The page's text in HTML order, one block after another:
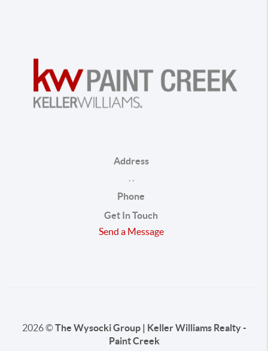
Address
Phone
Get In Touch
Send a Message
2026©The Wysocki Group | Keller Williams Realty -
Paint Creek